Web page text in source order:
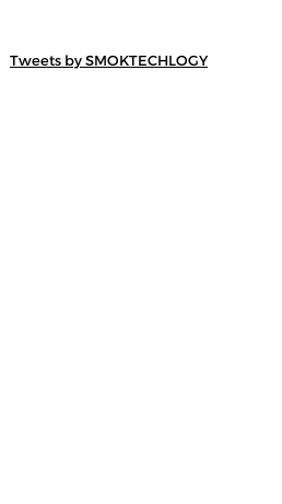
Tweets by SMOKTECHLOGY